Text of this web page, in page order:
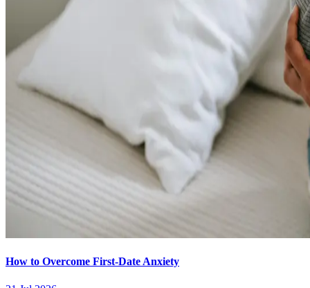
How to Overcome First-Date Anxiety